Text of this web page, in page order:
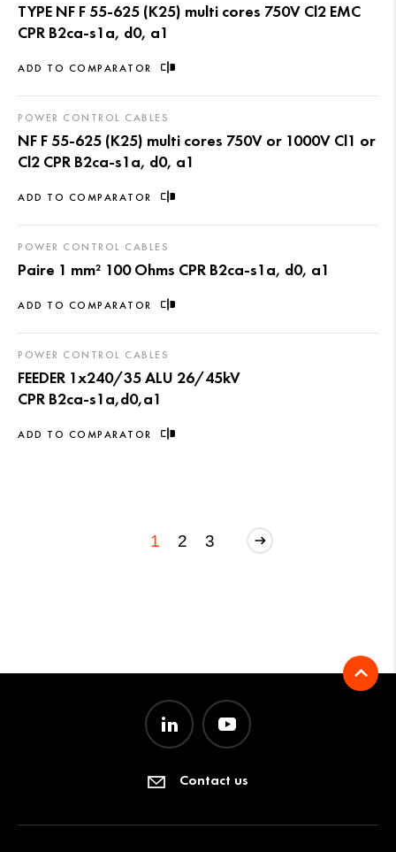
ADD TO COMPARATOR
TYPE NF F 55-625 (K25) multi cores 750V Cl2 EMC
CPR B2ca-s1a, d0, a1
ADD TO COMPARATOR
POWER CONTROL CABLES
NF F 55-625 (K25) multi cores 750V or 1000V Cl1 or
Cl2 CPR B2ca-s1a, d0, a1
ADD TO COMPARATOR
POWER CONTROL CABLES
Paire 1 mm² 100 Ohms CPR B2ca-s1a, d0, a1
ADD TO COMPARATOR
POWER CONTROL CABLES
FEEDER 1x240/35 ALU 26/45kV
CPR B2ca-s1a,d0,a1
1 2 3
Contact us